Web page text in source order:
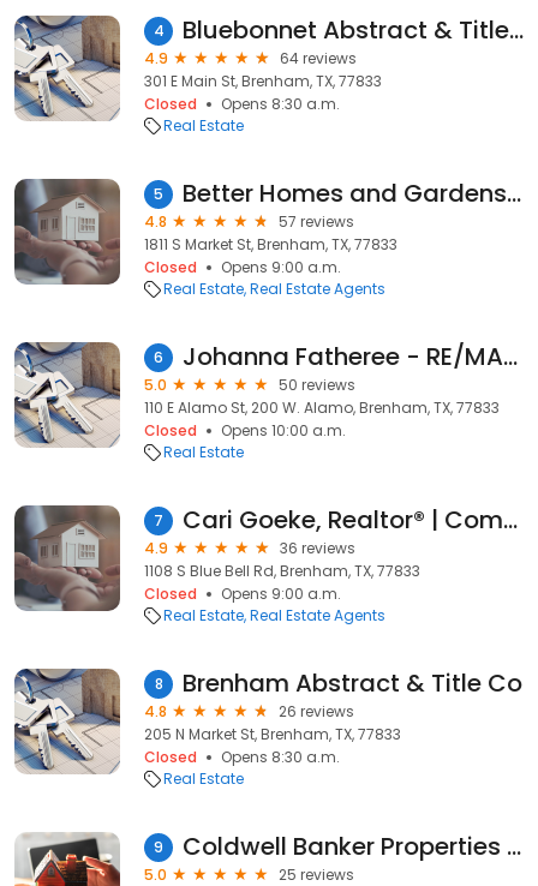
4 Bluebonnet Abstract & Title, LLC
4.9
64 reviews
301 E Main St, Brenham, TX, 77833
Closed
Opens 8:30 a.m.
Real Estate
5 Better Homes and Gardens Real Estate Hometown
4.8
57 reviews
1811 S Market St, Brenham, TX, 77833
Closed
Opens 9:00 a.m.
Real Estate Real Estate Agents
6 Johanna Fatheree - RE/MAX Advantage
5.0
50 reviews
110 E Alamo St, 200 W. Alamo, Brenham, TX, 77833
Closed
Opens 10:00 a.m.
Real Estate
7 Cari Goeke, Realtor® | Compass
4.9
36 reviews
1108 S Blue Bell Rd, Brenham, TX, 77833
Closed
Opens 9:00 a.m.
Real Estate Real Estate Agents
8 Brenham Abstract & Title Co
4.8
26 reviews
205 N Market St, Brenham, TX, 77833
Closed
Opens 8:30 a.m.
Real Estate
9 Coldwell Banker Properties Unlimited
5.0
25 reviews